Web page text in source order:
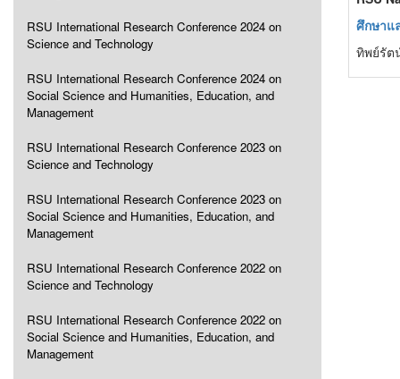
RSU International Research Conference 2024 on
Science and Technology
RSU International Research Conference 2024 on
Social Science and Humanities, Education, and
Management
RSU International Research Conference 2023 on
Science and Technology
RSU International Research Conference 2023 on
Social Science and Humanities, Education, and
Management
RSU International Research Conference 2022 on
Science and Technology
RSU International Research Conference 2022 on
Social Science and Humanities, Education, and
Management
ศึกษาแ
ทิพย์รัต